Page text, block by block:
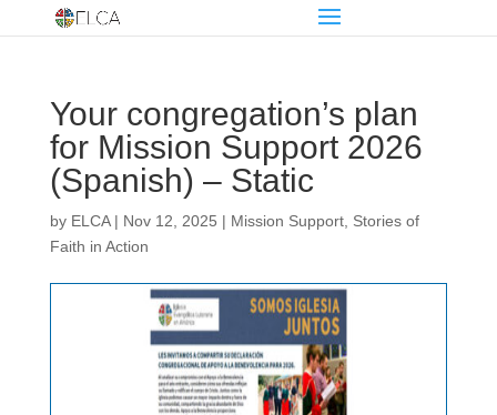
Your congregation’s plan
for Mission Support 2026
(Spanish) – Static
by ELCA| Nov 12, 2025 | Mission Support, Stories of
Faith in Action